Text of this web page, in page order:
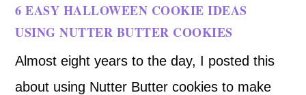
6 EASY HALLOWEEN COOKIE IDEAS
USING NUTTER BUTTER COOKIES
Almost eight years to the day, I posted this
about using Nutter Butter cookies to make